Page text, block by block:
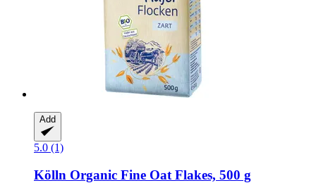
Add
5.0 (1)
Kölln Organic Fine Oat Flakes, 500 g